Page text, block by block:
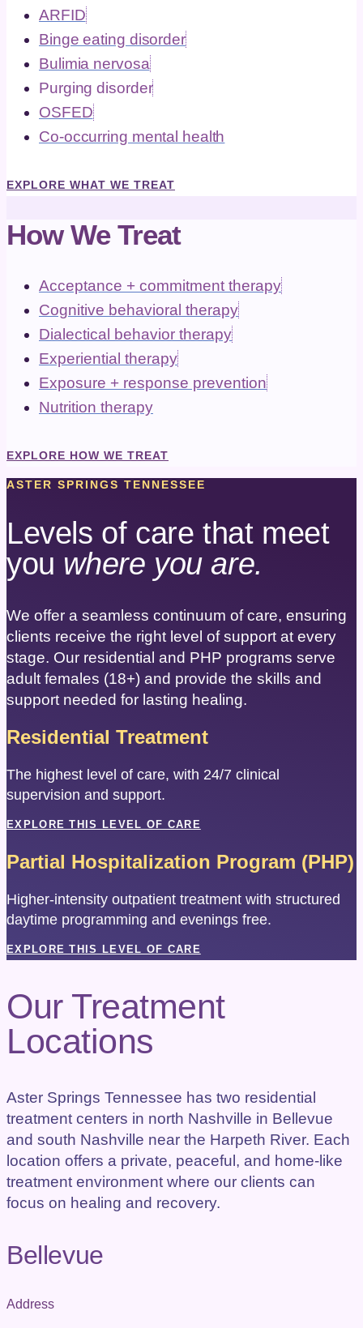
ARFID
Binge eating disorder
Bulimia nervosa
Purging disorder
OSFED
Co-occurring mental health
EXPLORE WHAT WE TREAT
How We Treat
Acceptance + commitment therapy
Cognitive behavioral therapy
Dialectical behavior therapy
Experiential therapy
Exposure + response prevention
Nutrition therapy
EXPLORE HOW WE TREAT
ASTER SPRINGS TENNESSEE
Levels of care that meet
you where you are.
We offer a seamless continuum of care, ensuring
clients receive the right level of support at every
stage. Our residential and PHP programs serve
adult females (18+) and provide the skills and
support needed for lasting healing.
Residential Treatment
The highest level of care, with 24/7 clinical
supervision and support.
EXPLORE THIS LEVEL OF CARE
Partial Hospitalization Program (PHP)
Higher-intensity outpatient treatment with structured
daytime programming and evenings free.
EXPLORE THIS LEVEL OF CARE
Our Treatment
Locations
Aster Springs Tennessee has two residential
treatment centers in north Nashville in Bellevue
and south Nashville near the Harpeth River. Each
location offers a private, peaceful, and home-like
treatment environment where our clients can
focus on healing and recovery.
Bellevue
Address